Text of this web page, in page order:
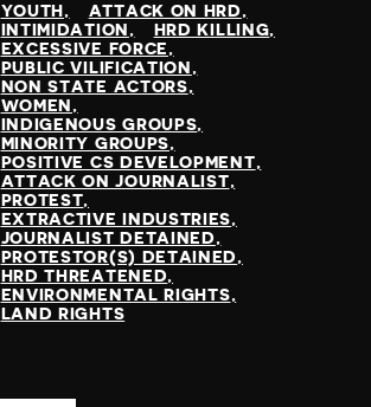
YOUTH
ATTACK ON HRD
INTIMIDATION
HRD KILLING
EXCESSIVE FORCE
PUBLIC VILIFICATION
NON STATE ACTORS
WOMEN
INDIGENOUS GROUPS
MINORITY GROUPS
POSITIVE CS DEVELOPMENT
ATTACK ON JOURNALIST
PROTEST
EXTRACTIVE INDUSTRIES
JOURNALIST DETAINED
PROTESTOR(S) DETAINED
HRD THREATENED
ENVIRONMENTAL RIGHTS
LAND RIGHTS